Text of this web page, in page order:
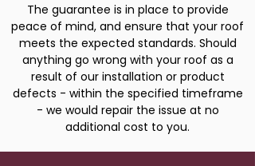
The guarantee is in place to provide
peace of mind, and ensure that your roof
meets the expected standards. Should
anything go wrong with your roof as a
result of our installation or product
defects - within the specified timeframe
- we would repair the issue at no
additional cost to you.